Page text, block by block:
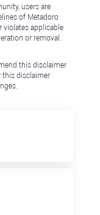
users are
of Metadoro.
violates applicable
or removal.
this disclaimer
this disclaimer